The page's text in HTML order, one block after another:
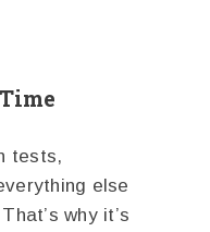
tests,
else
why it’s